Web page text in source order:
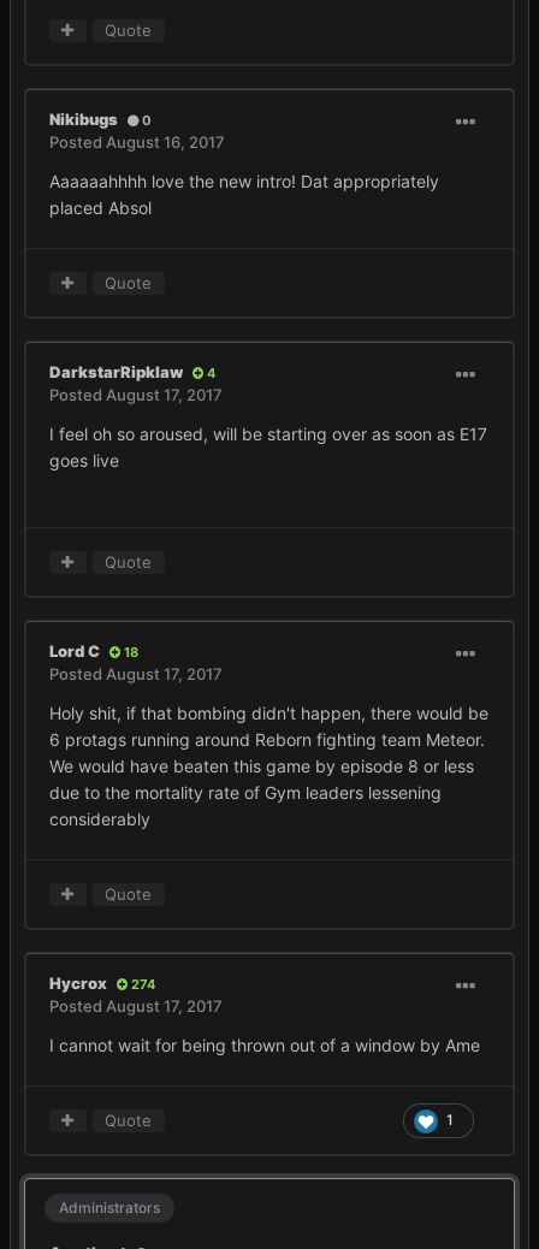
Quote
Nikibugs 0
Posted August 16, 2017
Aaaaaahhhh love the new intro! Dat appropriately
placed Absol
Quote
DarkstarRipklaw 4
Posted August 17, 2017
I feel oh so aroused, will be starting over as soon as E17
goes live
Quote
Lord C 18
Posted August 17, 2017
Holy shit, if that bombing didn't happen, there would be
6 protags running around Reborn fighting team Meteor.
We would have beaten this game by episode 8 or less
due to the mortality rate of Gym leaders lessening
considerably
Quote
Hycrox 274
Posted August 17, 2017
I cannot wait for being thrown out of a window by Ame
1
Quote
Administrators